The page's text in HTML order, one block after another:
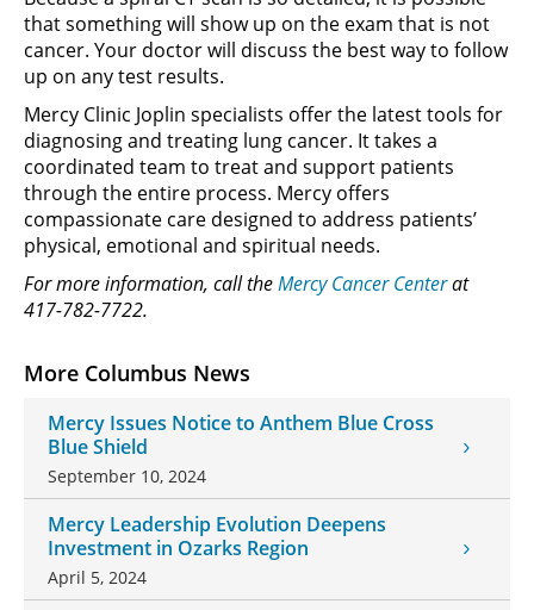
More Columbus News
Mercy Issues Notice to Anthem Blue Cross
Blue Shield
September 10, 2024
Mercy Leadership Evolution Deepens
Investment in Ozarks Region
April 5, 2024
that something will show up on the exam that is not
cancer. Your doctor will discuss the best way to follow
up on any test results.
Mercy Clinic Joplin specialists offer the latest tools for
diagnosing and treating lung cancer. It takes a
coordinated team to treat and support patients
through the entire process. Mercy offers
compassionate care designed to address patients’
physical, emotional and spiritual needs.
For more information, call theMercy Cancer Centerat
417-782-7722.